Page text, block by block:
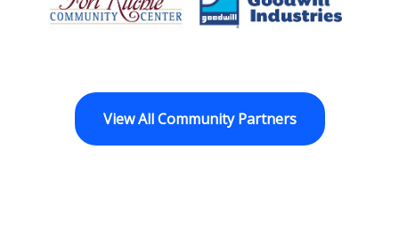
Fort Ritchie Community Center
Goodwill
View All Community Partners